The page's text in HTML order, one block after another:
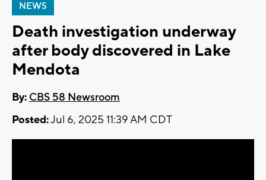
NEWS
Death investigation underway
after body discovered in Lake
Mendota
By: CBS 58 Newsroom
Posted:Jul 6, 2025 11:39 AM CDT